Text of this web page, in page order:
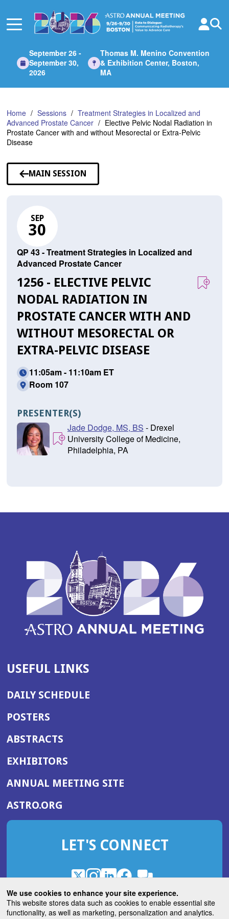
We use cookies to enhance your site experience.
This website stores data such as cookies to enable essential site
functionality, as well as marketing, personalization and analytics.
Main
September 26 -
September 30,
2026
Thomas M. Menino Convention
& Exhibition Center, Boston,
MA
Home Sessions
Treatment Strategies in Localized and
Advanced Prostate Cancer
Elective Pelvic Nodal Radiation in
Prostate Cancer with and without Mesorectal or Extra-Pelvic
Disease
MAIN SESSION
SEP
30
QP 43 - Treatment Strategies in Localized and
Advanced Prostate Cancer
1256 - ELECTIVE PELVIC
NODAL RADIATION IN
PROSTATE CANCER WITH AND
WITHOUT MESORECTAL OR
EXTRA-PELVIC DISEASE
11:05am - 11:10am ET
Room 107
PRESENTER(S)
Jade Dodge, MS, BS - Drexel
University College of Medicine,
Philadelphia, PA
USEFUL LINKS
DAILY SCHEDULE
POSTERS
ABSTRACTS
EXHIBITORS
ANNUAL MEETING SITE(OPENS
WINDOW)
ASTRO.ORG
IN
NEW
LET'S CONNECT
X
(Opens
in
a
new
Instagram
(Opens
in
a
new
LinkedIn
(Opens
in
a
new
Facebook
(Opens
in
a
new
ROHub
in
a
ASTROBlog
(Opens